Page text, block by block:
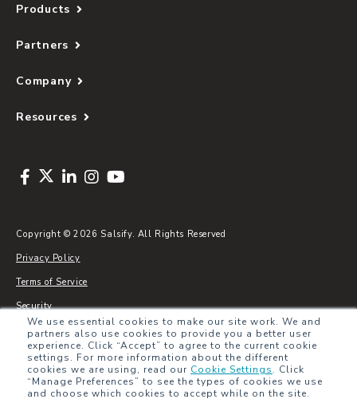
We use essential cookies to make our site work. We and
partners also use cookies to provide you a better user
experience. Click “Accept” to agree to the current cookie
settings. For more information about the different
cookies we are using, read our Cookie Settings. Click
“Manage Preferences” to see the types of cookies we use
and choose which cookies to accept while on the site.
Products
Partners
Company
Resources
Copyright © 2026 Salsify. All Rights Reserved
Privacy Policy
Terms of Service
Security
Sitemap
Glossary